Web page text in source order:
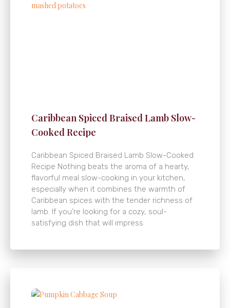
Caribbean Spiced Braised Lamb Slow-
Cooked Recipe
Caribbean Spiced Braised Lamb Slow-Cooked
Recipe Nothing beats the aroma of a hearty,
flavorful meal slow-cooking in your kitchen,
especially when it combines the warmth of
Caribbean spices with the tender richness of
lamb. If you’re looking for a cozy, soul-
satisfying dish that will impress